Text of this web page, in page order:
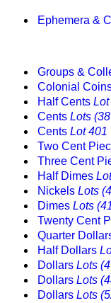
Ephemera &
Groups &
Colonial
Half Cents
Cents Lots
Cents Lot 401
Two Cent
Three Cent
Half Dimes
Nickels Lots
Dimes Lots
Twenty Cent
Quarter
Half Dollars
Dollars Lots
Dollars Lots
Dollars Lots